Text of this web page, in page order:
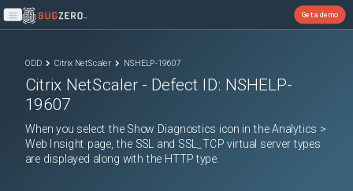
Open main menu
Get a demo
ODD Citrix NetScaler NSHELP-19607
Citrix NetScaler - Defect ID: NSHELP-
19607
When you select the Show Diagnostics icon in the Analytics >
Web Insight page, the SSL and SSL_TCP virtual server types
are displayed along with the HTTP type.